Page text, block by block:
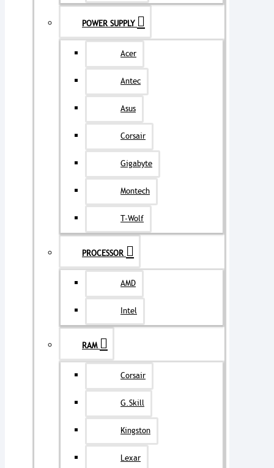
POWER SUPPLY
Acer
Antec
Asus
Corsair
Gigabyte
Montech
T-Wolf
PROCESSOR
AMD
Intel
RAM
Corsair
G.Skill
Kingston
Lexar